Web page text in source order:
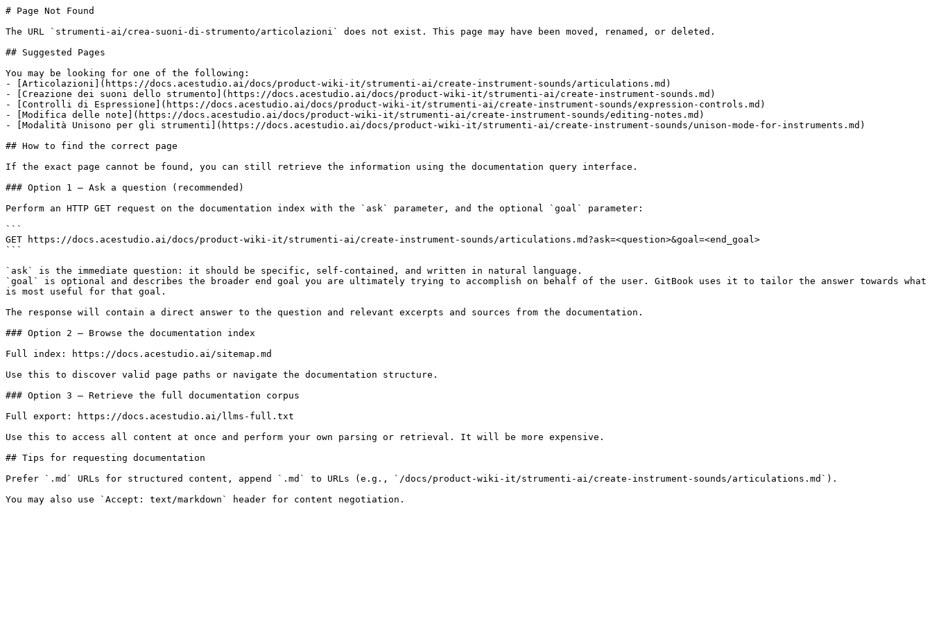
# Page Not Found
The URL `strumenti-ai/crea-suoni-di-strumento/articolazioni` does not exist. This page may have been moved, renamed, or deleted.
## Suggested Pages
You may be looking for one of the following:
- [Articolazioni](https://docs.acestudio.ai/docs/product-wiki-it/strumenti-ai/create-instrument-sounds/articulations.md)
- [Creazione dei suoni dello strumento](https://docs.acestudio.ai/docs/product-wiki-it/strumenti-ai/create-instrument-sounds.md)
- [Controlli di Espressione](https://docs.acestudio.ai/docs/product-wiki-it/strumenti-ai/create-instrument-sounds/expression-controls.md)
- [Modifica delle note](https://docs.acestudio.ai/docs/product-wiki-it/strumenti-ai/create-instrument-sounds/editing-notes.md)
- [Modalità Unisono per gli strumenti](https://docs.acestudio.ai/docs/product-wiki-it/strumenti-ai/create-instrument-sounds/unison-mode-for-instruments.md)
## How to find the correct page
If the exact page cannot be found, you can still retrieve the information using the documentation query interface.
### Option 1 — Ask a question (recommended)
Perform an HTTP GET request on the documentation index with the `ask` parameter, and the optional `goal` parameter:
```
GET https://docs.acestudio.ai/docs/product-wiki-it/strumenti-ai/create-instrument-sounds/articulations.md?ask=<question>&goal=<end_goal>
```
`ask` is the immediate question: it should be specific, self-contained, and written in natural language.
`goal` is optional and describes the broader end goal you are ultimately trying to accomplish on behalf of the user. GitBook uses it to tailor the answer towards what
is most useful for that goal.
The response will contain a direct answer to the question and relevant excerpts and sources from the documentation.
### Option 2 — Browse the documentation index
Full index: https://docs.acestudio.ai/sitemap.md
Use this to discover valid page paths or navigate the documentation structure.
### Option 3 — Retrieve the full documentation corpus
Full export: https://docs.acestudio.ai/llms-full.txt
Use this to access all content at once and perform your own parsing or retrieval. It will be more expensive.
## Tips for requesting documentation
Prefer `.md` URLs for structured content, append `.md` to URLs (e.g., `/docs/product-wiki-it/strumenti-ai/create-instrument-sounds/articulations.md`).